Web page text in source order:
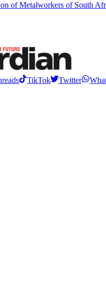
of Metalworkers of South
TikTok Twitter